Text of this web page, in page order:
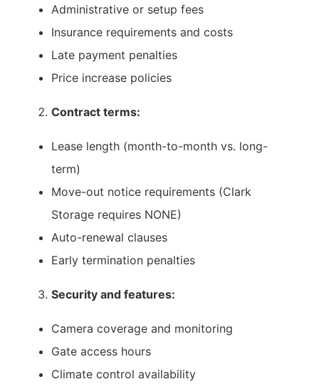
Administrative or setup fees
Insurance requirements and costs
Late payment penalties
Price increase policies
Contract terms:
Lease length (month-to-month vs. long-
term)
Move-out notice requirements (Clark
Storage requires NONE)
Auto-renewal clauses
Early termination penalties
Security and features:
Camera coverage and monitoring
Gate access hours
Climate control availability